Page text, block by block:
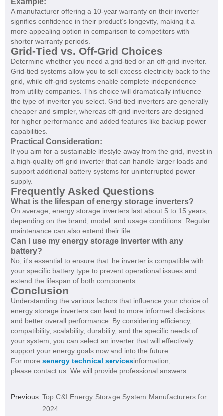
A manufacturer offering a 10-year warranty on their inverter
signifies confidence in their product’s longevity, making it a
more appealing option in comparison to competitors with
shorter warranty periods.
Grid-Tied vs. Off-Grid Choices
Determine whether you need a grid-tied or an off-grid inverter.
Grid-tied systems allow you to sell excess electricity back to the
grid, while off-grid systems enable complete independence
from utility companies. This choice will dramatically influence
the type of inverter you select. Grid-tied inverters are generally
cheaper and simpler, whereas off-grid inverters are designed
for higher performance and added features like backup power
capabilities.
Practical Consideration:
If you aim for a sustainable lifestyle away from the grid, invest in
a high-quality off-grid inverter that can handle larger loads and
support additional battery systems for uninterrupted power
supply.
Frequently Asked Questions
What is the lifespan of energy storage inverters?
On average, energy storage inverters last about 5 to 15 years,
depending on the brand, model, and usage conditions. Regular
maintenance can also extend their life.
Can I use my energy storage inverter with any
battery?
No, it's essential to ensure that the inverter is compatible with
your specific battery type to prevent operational issues and
extend the lifespan of both components.
Conclusion
Understanding the various factors that influence your choice of
energy storage inverters can lead to more informed decisions
and better overall performance. By considering efficiency,
compatibility, scalability, durability, and the specific needs of
your system, you can select an inverter that will effectively
support your energy goals now and into the future.
For more senergy technical servicesinformation,
please contact us. We will provide professional answers.
Previous: Top C&I Energy Storage System Manufacturers for
2024